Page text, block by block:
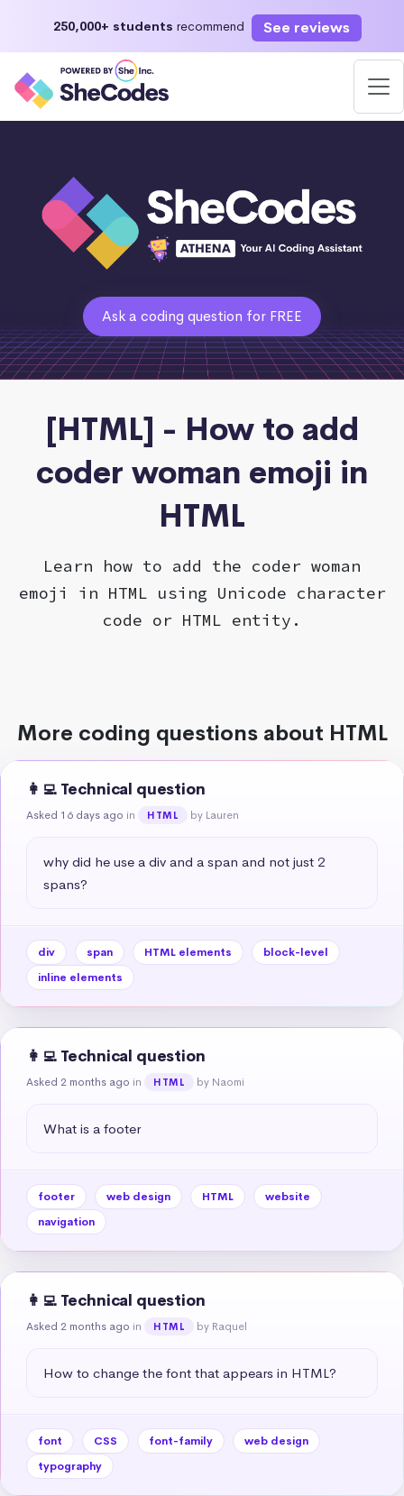
250,000+ students recommend See reviews
Ask a coding question for FREE
[HTML] - How to add
coder woman emoji in
HTML
Learn how to add the coder woman
emoji in HTML using Unicode character
code or HTML entity.
More coding questions about HTML
👩‍💻 Technical question
Asked 16 days ago in HTML by Lauren
why did he use a div and a span and not just 2
spans?
div span HTML elements
block-level
inline elements
👩‍💻 Technical question
Asked 2 months ago in HTML by Naomi
What is a footer
footer web design HTML
website
navigation
👩‍💻 Technical question
Asked 2 months ago in HTML by Raquel
How to change the font that appears in HTML?
font CSS font-family
web design
typography